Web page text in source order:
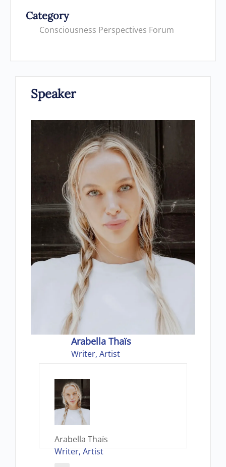
Category
Consciousness Perspectives Forum
Speaker
Arabella Thaïs
Writer, Artist
Arabella Thaïs
Writer, Artist